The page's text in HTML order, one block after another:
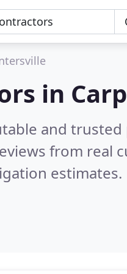
in
and
from real
estimates.